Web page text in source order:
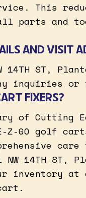
This
all parts and
AND VISIT
ST,
inquiries or
FIXERS?
of Cutting
Z-GO golf
14TH ST,
inventory